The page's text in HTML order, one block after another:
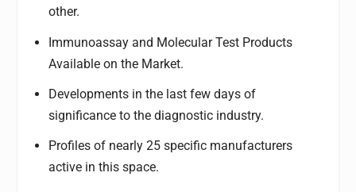
other.
Immunoassay and Molecular Test Products
Available on the Market.
Developments in the last few days of
significance to the diagnostic industry.
Profiles of nearly 25 specific manufacturers
active in this space.